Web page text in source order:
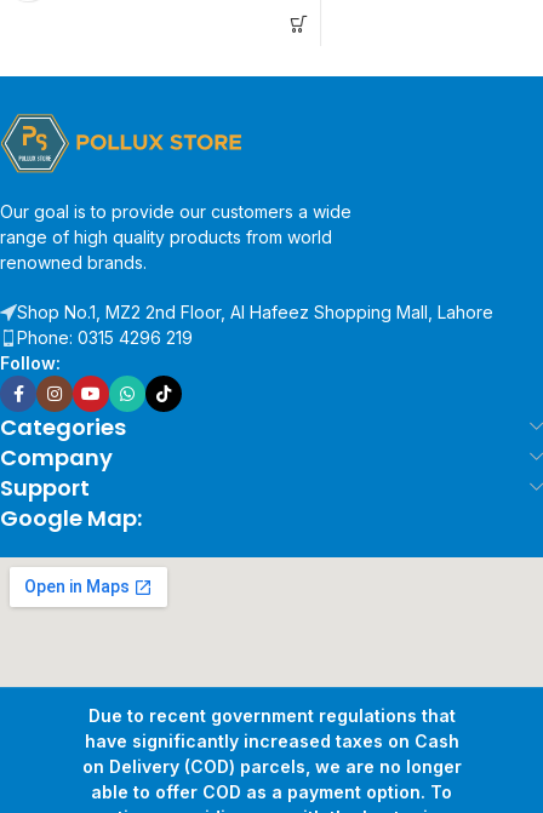
Due to recent government regulations that
have significantly increased taxes on Cash
on Delivery (COD) parcels, we are no longer
able to offer COD as a payment option. To
Our goal is to provide our customers a wide
range of high quality products from world
renowned brands.
Shop No.1, MZ2 2nd Floor, Al Hafeez Shopping Mall, Lahore
Phone: 0315 4296 219
Follow:
Categories
Company
Support
Google Map: